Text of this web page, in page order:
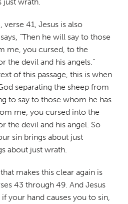
41, Jesus is also
"Then he will say to those
me, you cursed, to the
the devil and his angels."
of this passage, this is when
separating the sheep from
to say to those whom he has
me, you cursed into the
the devil and his angel. So
sin brings about just
about just wrath.
makes this clear again is
43 through 49. And Jesus
your hand causes you to sin,